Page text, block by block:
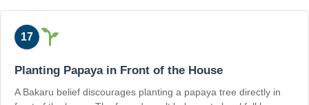
17
Planting Papaya in Front of the House
A Bakaru belief discourages planting a papaya tree directly in